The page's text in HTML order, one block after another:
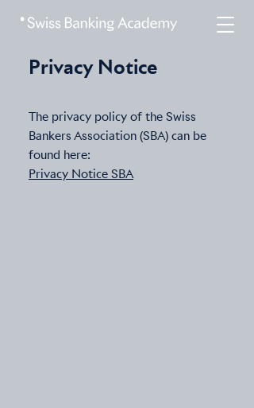
Privacy Notice
The privacy policy of the Swiss
Bankers Association (SBA) can be
found here:
Privacy Notice SBA